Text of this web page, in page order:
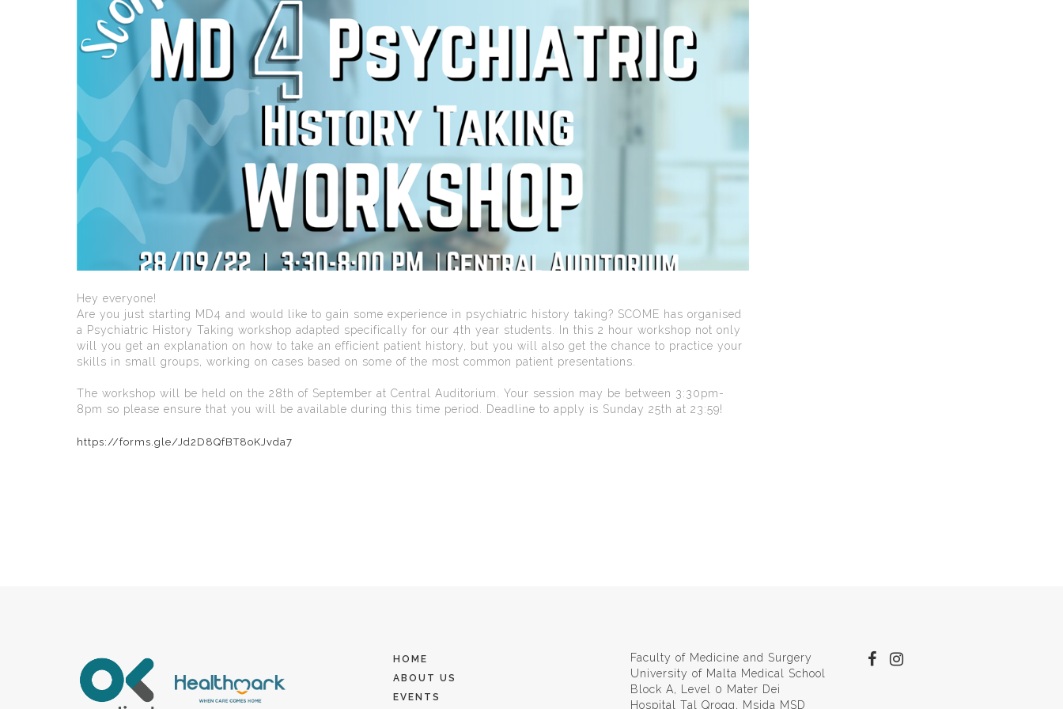
Hey everyone!
Are you just starting MD4 and would like to gain some experience in psychiatric history taking? SCOME has organised
a Psychiatric History Taking workshop adapted specifically for our 4th year students. In this 2 hour workshop not only
will you get an explanation on how to take an efficient patient history, but you will also get the chance to practice your
skills in small groups, working on cases based on some of the most common patient presentations.
The workshop will be held on the 28th of September at Central Auditorium. Your session may be between 3:30pm-
8pm so please ensure that you will be available during this time period. Deadline to apply is Sunday 25th at 23:59!
https://forms.gle/Jd2D8QfBT8oKJvda7
HOME
ABOUT US
EVENTS
Faculty of Medicine and Surgery
University of Malta Medical School
Block A, Level 0 Mater Dei
Hospital Tal Qroqq, Msida MSD